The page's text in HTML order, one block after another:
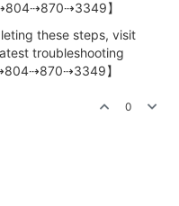
】
these steps, visit
troubleshooting
】
0